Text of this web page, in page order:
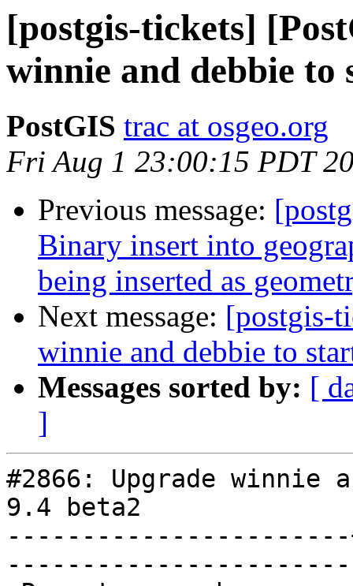
[postgis-tickets]
winnie and debbie to
PostGIS trac at osgeo.org
Fri Aug 1 23:00:15 PDT
Previous message:
Binary insert into
being inserted as
Next message: [postgis-
winnie and debbie to
Messages sorted by: [
]
#2866: Upgrade
9.4 beta2